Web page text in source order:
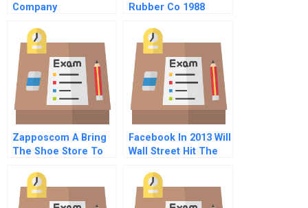
Company
Rubber Co 1988
Zapposcom A Bring
The Shoe Store To
Facebook In 2013 Will
Wall Street Hit The